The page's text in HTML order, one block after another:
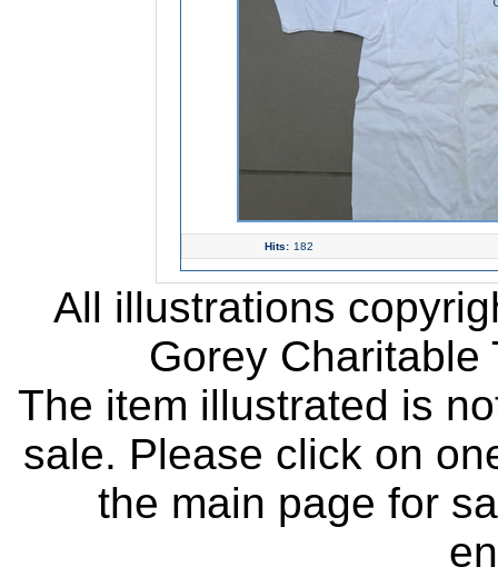
Hits: 182
All illustrations
Gorey
The item illustrated is
sale. Please click on
the main page for